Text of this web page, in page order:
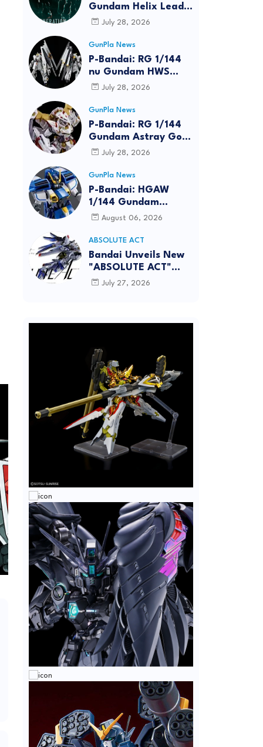
Gundam Helix Lead
the RG Project
July 28, 2026
GunPla News
P-Bandai: RG 1/144
nu Gundam HWS
[REISSUE] - Release
July 28, 2026
GunPla News
P-Bandai: RG 1/144
Gundam Astray Gold
Frame Amatsu Hana
info
July 28, 2026
GunPla News
P-Bandai: HGAW
1/144 Gundam
Airmaster Burst
Info
August 06, 2026
ABSOLUTE ACT
Bandai Unveils New
"ABSOLUTE ACT"
Brand Focused on
July 27, 2026